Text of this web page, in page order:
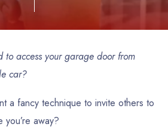
to access your garage door from
car?
a fancy technique to invite others to
away?